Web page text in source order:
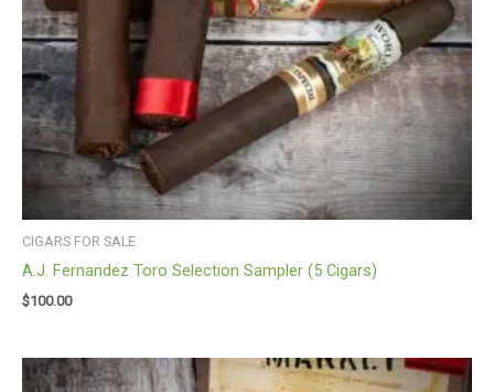
CIGARS FOR SALE
A.J. Fernandez Toro Selection Sampler (5 Cigars)
$100.00